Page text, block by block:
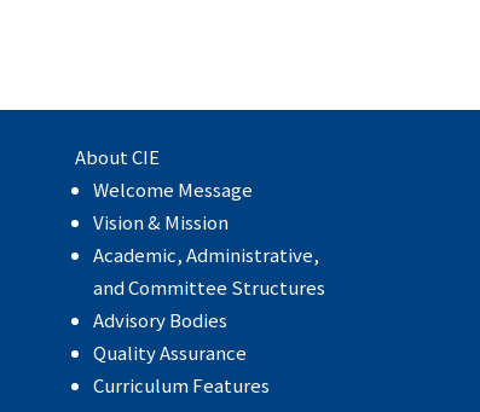
About CIE
Welcome Message
Vision & Mission
Academic, Administrative,
and Committee Structures
Advisory Bodies
Quality Assurance
Curriculum Features